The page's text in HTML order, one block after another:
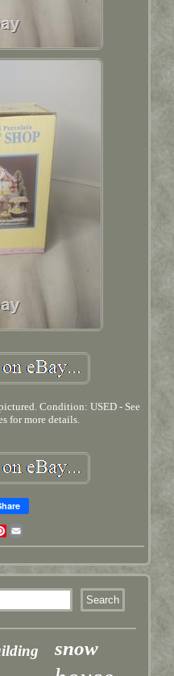
Condition: USED - See
for more details.
Pinterest
snow